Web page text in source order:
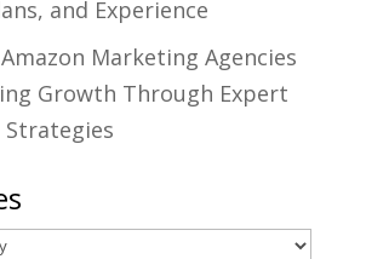
and Experience
Marketing Agencies
Growth Through Expert
Strategies